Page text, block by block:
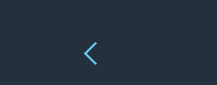
Previous